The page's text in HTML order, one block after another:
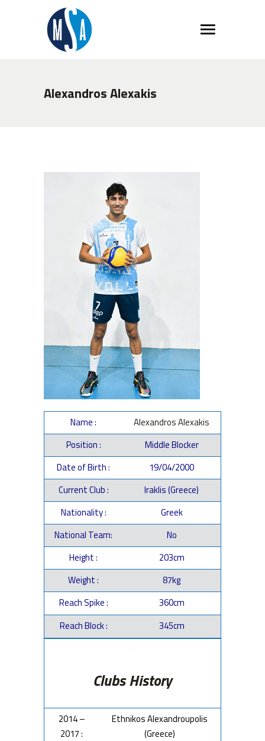
Alexandros Alexakis
Name :
Alexandros Alexakis
Position :
Middle Blocker
Date of Birth :
19/04/2000
Current Club :
Iraklis (Greece)
Nationality :
Greek
National Team:
No
Height :
203cm
Weight :
87kg
Reach Spike :
360cm
Reach Block :
345cm
Clubs History
2014 –
2017 :
Ethnikos Alexandroupolis
(Greece)